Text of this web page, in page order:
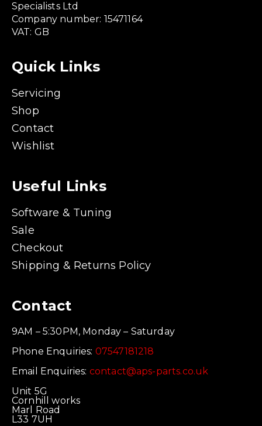
Specialists Ltd
Company number: 15471164
VAT: GB
Quick Links
Servicing
Shop
Contact
Wishlist
Useful Links
Software & Tuning
Sale
Checkout
Shipping & Returns Policy
Contact
9AM – 5:30PM, Monday – Saturday
Phone Enquiries: 07547181218
Email Enquiries: contact@aps-parts.co.uk
Unit 5G
Cornhill works
Marl Road
L33 7UH